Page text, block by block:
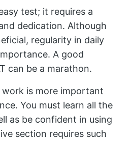
test; it requires a
dedication. Although
regularity in daily
A good
can be a marathon.
is more important
You must learn all the
as be confident in using
section requires such